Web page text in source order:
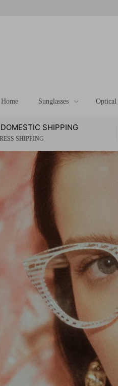
Home Sunglasses Optical
SHIPPING
SHIPPING